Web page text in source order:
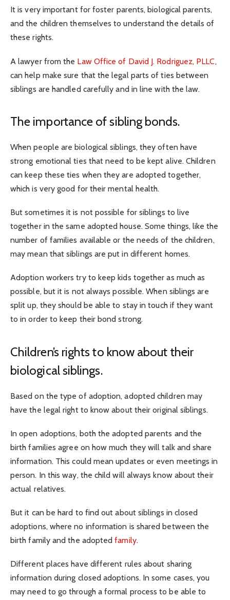
It is very important for foster parents, biological parents,
and the children themselves to understand the details of
these rights.
A lawyer from the Law Office of David J. Rodriguez, PLLC,
can help make sure that the legal parts of ties between
siblings are handled carefully and in line with the law.
The importance of sibling bonds.
When people are biological siblings, they often have
strong emotional ties that need to be kept alive. Children
can keep these ties when they are adopted together,
which is very good for their mental health.
But sometimes it is not possible for siblings to live
together in the same adopted house. Some things, like the
number of families available or the needs of the children,
may mean that siblings are put in different homes.
Adoption workers try to keep kids together as much as
possible, but it is not always possible. When siblings are
split up, they should be able to stay in touch if they want
to in order to keep their bond strong.
Children’s rights to know about their
biological siblings.
Based on the type of adoption, adopted children may
have the legal right to know about their original siblings.
In open adoptions, both the adopted parents and the
birth families agree on how much they will talk and share
information. This could mean updates or even meetings in
person. In this way, the child will always know about their
actual relatives.
But it can be hard to find out about siblings in closed
adoptions, where no information is shared between the
birth family and the adoptedfamily.
Different places have different rules about sharing
information during closed adoptions. In some cases, you
may need to go through a formal process to be able to